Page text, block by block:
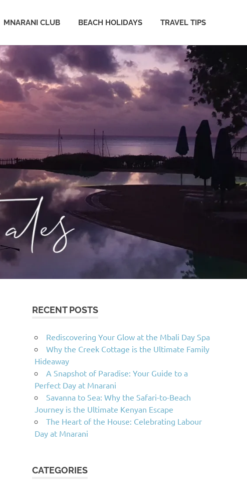
MNARANI CLUB BEACH HOLIDAYS TRAVEL TIPS
RECENT POSTS
Rediscovering Your Glow at the Mbali Day Spa
Why the Creek Cottage is the Ultimate Family
Hideaway
A Snapshot of Paradise: Your Guide to a
Perfect Day at Mnarani
Savanna to Sea: Why the Safari-to-Beach
Journey is the Ultimate Kenyan Escape
The Heart of the House: Celebrating Labour
Day at Mnarani
CATEGORIES